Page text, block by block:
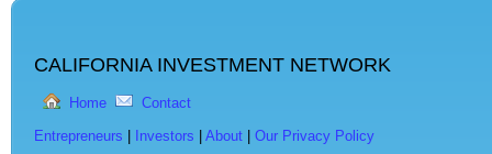
CALIFORNIA INVESTMENT NETWORK
Home Contact
Entrepreneurs Investors About
Our Privacy Policy